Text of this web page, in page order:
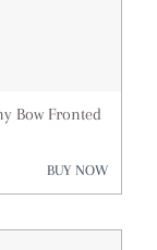
Bow Fronted
BUY NOW